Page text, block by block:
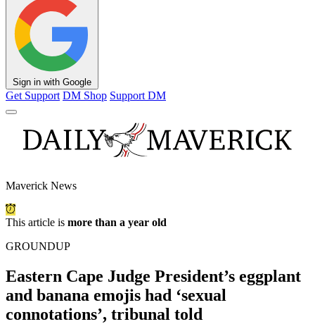
Sign in with Google
Get Support DM Shop Support DM
Maverick News
This article is more than a year old
GROUNDUP
Eastern Cape Judge President’s eggplant
and banana emojis had ‘sexual
connotations’, tribunal told